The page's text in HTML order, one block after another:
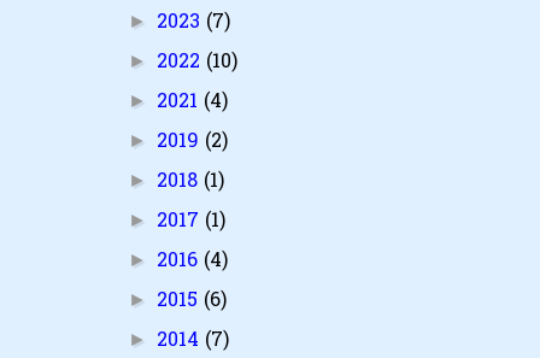
► 2023 (7)
► 2022 (10)
► 2021 (4)
► 2019 (2)
► 2018 (1)
► 2017 (1)
► 2016 (4)
► 2015 (6)
► 2014 (7)